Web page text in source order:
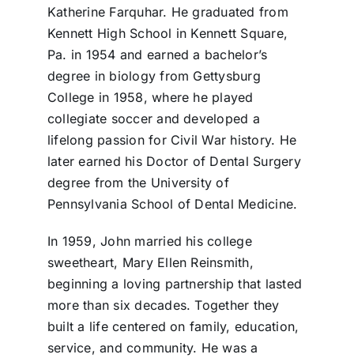
Katherine Farquhar. He graduated from
Kennett High School in Kennett Square,
Pa. in 1954 and earned a bachelor’s
degree in biology from Gettysburg
College in 1958, where he played
collegiate soccer and developed a
lifelong passion for Civil War history. He
later earned his Doctor of Dental Surgery
degree from the University of
Pennsylvania School of Dental Medicine.
In 1959, John married his college
sweetheart, Mary Ellen Reinsmith,
beginning a loving partnership that lasted
more than six decades. Together they
built a life centered on family, education,
service, and community. He was a